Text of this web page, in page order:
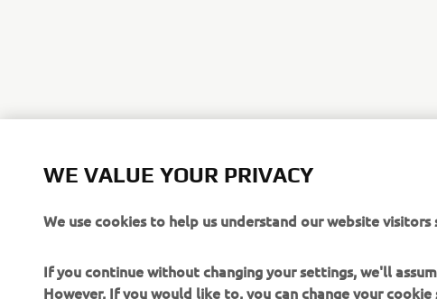
The
WE VALUE YOUR PRIVACY
We use cookies to help us understand our website
If you continue without changing your settings, we'll
However, If you would like to, you can change your